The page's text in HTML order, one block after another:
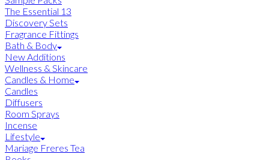
The Essential 13
Discovery Sets
Fragrance Fittings
Bath & Body
New Additions
Wellness & Skincare
Candles & Home
Candles
Diffusers
Room Sprays
Incense
Lifestyle
Mariage Freres Tea